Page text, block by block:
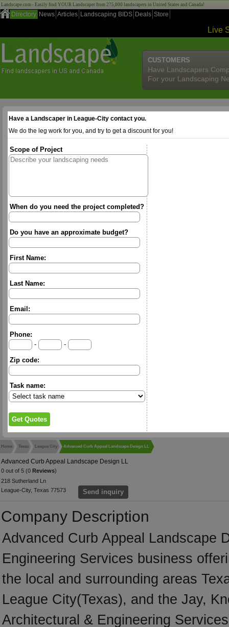
Landscape.com - Easily find YOUR Landscaper from 275,000 landscapers in United States and Canada!
Directory News Articles Landscaping BIDS Deals Store
Live
CUSTOMERS
Have Landscapers
For your Landscaping
Have a Landscaper in League-City contact you.
We do the leg work for you, and try to get a discount for you!
Scope of Project
When do you need the project completed?
Do you have an approximate budget?
First Name:
Last Name:
Email:
Phone:
-
-
Zip code:
Task name:
Home Texas League City Advanced Curb Appeal Landscape Design LL
Advanced Curb Appeal Landscape Design LL
0 out of 5 (0 Reviews)
218 Sutherland Ln
League-City, Texas 77573
Send inquiry
Company Description
Advanced Curb Appeal Landscape
Engineering Services business
the local and surrounding areas
League City(Texas), and the Jay,
Architectural & Engineering